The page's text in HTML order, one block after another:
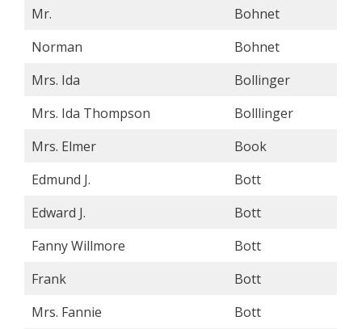
Mr.
Bohnet
Norman
Bohnet
Mrs. Ida
Bollinger
Mrs. Ida Thompson
Bolllinger
Mrs. Elmer
Book
Edmund J.
Bott
Edward J.
Bott
Fanny Willmore
Bott
Frank
Bott
Mrs. Fannie
Bott